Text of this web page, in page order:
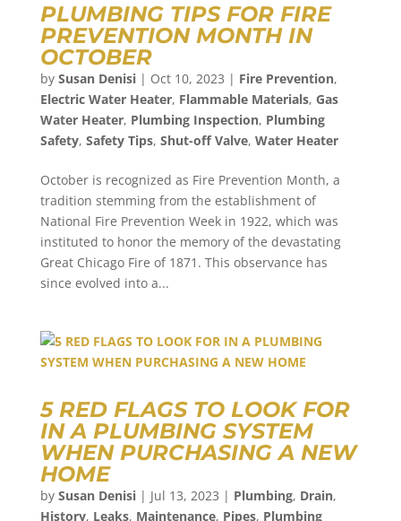
PLUMBING TIPS FOR FIRE
PREVENTION MONTH IN
OCTOBER
by Susan Denisi| Oct 10, 2023 | Fire Prevention,
Electric Water Heater, Flammable Materials, Gas
Water Heater, Plumbing Inspection, Plumbing
Safety, Safety Tips, Shut-off Valve, Water Heater
October is recognized as Fire Prevention Month, a
tradition stemming from the establishment of
National Fire Prevention Week in 1922, which was
instituted to honor the memory of the devastating
Great Chicago Fire of 1871. This observance has
since evolved into a...
5 RED FLAGS TO LOOK FOR
IN A PLUMBING SYSTEM
WHEN PURCHASING A NEW
HOME
by Susan Denisi| Jul 13, 2023 | Plumbing, Drain,
History, Leaks, Maintenance, Pipes, Plumbing